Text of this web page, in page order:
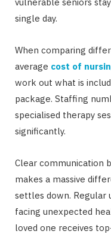
single day.
When comparing
average cost of
work out what is
package. Staffing
specialised therapy
significantly.
Clear communication
makes a massive
settles down. Regular
facing unexpected
loved one receives